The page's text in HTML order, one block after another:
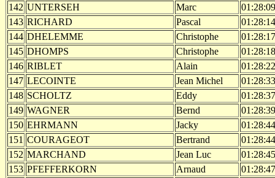
142 UNTERSEH Marc
01:28:09
143 RICHARD Pascal
01:28:14
144 DHELEMME Christophe
01:28:17
145 DHOMPS Christophe
01:28:18
146 RIBLET Alain
01:28:22
147 LECOINTE Jean Michel
01:28:33
148 SCHOLTZ Eddy
01:28:37
149 WAGNER Bernd
01:28:39
150 EHRMANN Jacky
01:28:44
151 COURAGEOT Bertrand
01:28:44
152 MARCHAND Jean Luc
01:28:45
153 PFEFFERKORN Arnaud
01:28:47